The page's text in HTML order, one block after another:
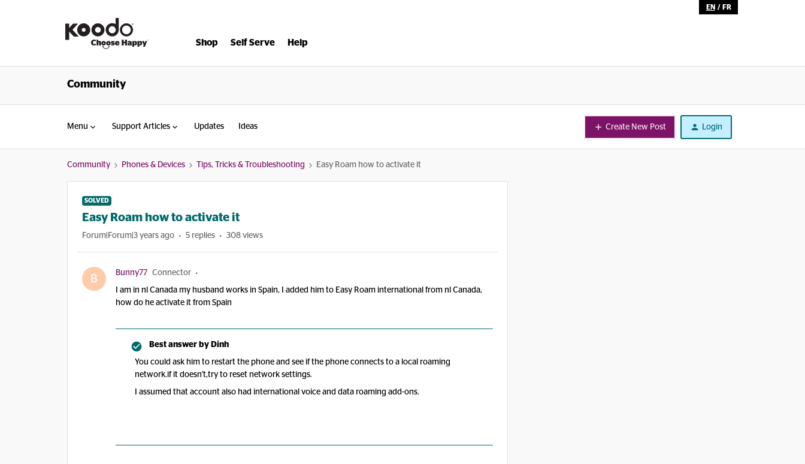
EN / FR
Shop Self Serve Help
Community
Menu Support Articles Updates Ideas Create New Post Login
Community Phones & Devices Tips, Tricks & Troubleshooting Easy Roam how to activate it
SOLVED
Easy Roam how to activate it
Forum|Forum|3 years ago 5 replies 308 views
B Bunny77 Connector
I am in nl Canada my husband works in Spain, I added him to Easy Roam international from nl Canada,
how do he activate it from Spain
Best answer by Dinh
You could ask him to restart the phone and see if the phone connects to a local roaming
network.if it doesn't,try to reset network settings.
I assumed that account also had international voice and data roaming add-ons.